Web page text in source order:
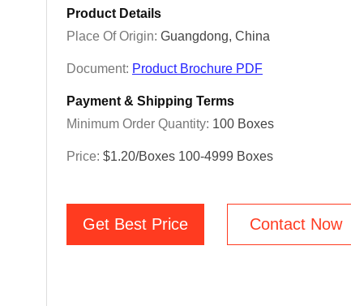
Product Details
Place Of Origin: Guangdong, China
Document: Product Brochure PDF
Payment & Shipping Terms
Minimum Order Quantity: 100 Boxes
Price: $1.20/boxes 100-4999 Boxes
Get Best Price Contact Now